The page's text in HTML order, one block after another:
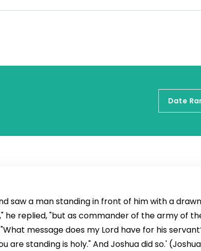
saw a man standing in front of him with a
he replied, "but as commander of the army of
message does my Lord have for his
standing is holy." And Joshua did so.' (Joshua